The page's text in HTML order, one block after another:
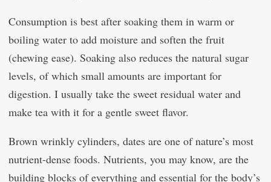
Consumption is best after soaking them in warm or
boiling water to add moisture and soften the fruit
(chewing ease). Soaking also reduces the natural sugar
levels, of which small amounts are important for
digestion. I usually take the sweet residual water and
make tea with it for a gentle sweet flavor.
Brown wrinkly cylinders, dates are one of nature’s most
nutrient-dense foods. Nutrients, you may know, are the
building blocks of everything and essential for the body’s